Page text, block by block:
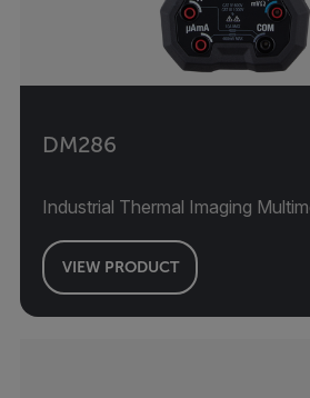
DM286
Industrial Thermal Imaging
VIEW PRODUCT